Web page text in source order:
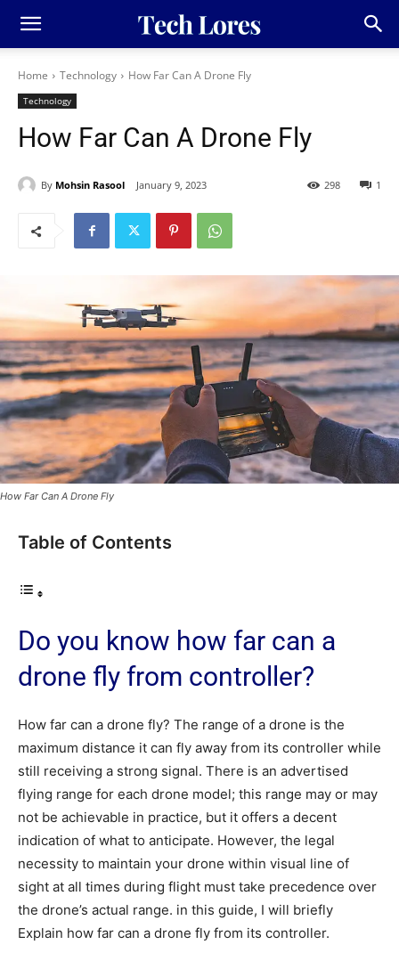
Home Technology How Far Can A Drone Fly
Technology
How Far Can A Drone Fly
By Mohsin Rasool January 9, 2023 1
298
How Far Can A Drone Fly
Table of Contents
Do you know how far can a
drone fly from controller?
How far can a drone fly? The range of a drone is the
maximum distance it can fly away from its controller while
still receiving a strong signal. There is an advertised
flying range for each drone model; this range may or may
not be achievable in practice, but it offers a decent
indication of what to anticipate. However, the legal
necessity to maintain your drone within visual line of
sight at all times during flight must take precedence over
the drone’s actual range. in this guide, I will briefly
Explain how far can a drone fly from its controller.